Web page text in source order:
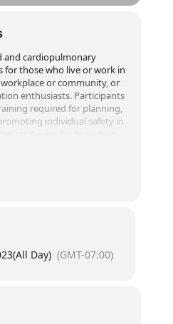
and cardiopulmonary
for those who live or work in
or community, or
enthusiasts. Participants
required for planning,
individual safety in
in an outdoor setting
activity and endurance
one week of desired
office at
(All Day) (GMT-07:00)